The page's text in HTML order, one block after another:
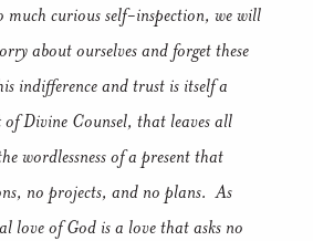
curious self-inspection, we will
about ourselves and forget these
indifference and trust is itself a
of Divine Counsel, that leaves all
wordlessness of a present that
no projects, and no plans. As
love of God is a love that asks no